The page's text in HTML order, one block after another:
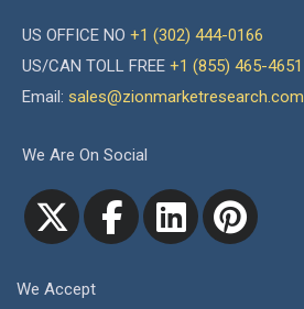
US OFFICE NO +1 (302) 444-0166
US/CAN TOLL FREE +1 (855) 465-4651
Email: sales@zionmarketresearch.com
We Are On Social
We Accept